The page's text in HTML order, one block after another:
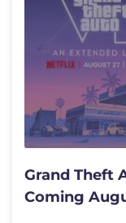
Grand Theft
Coming